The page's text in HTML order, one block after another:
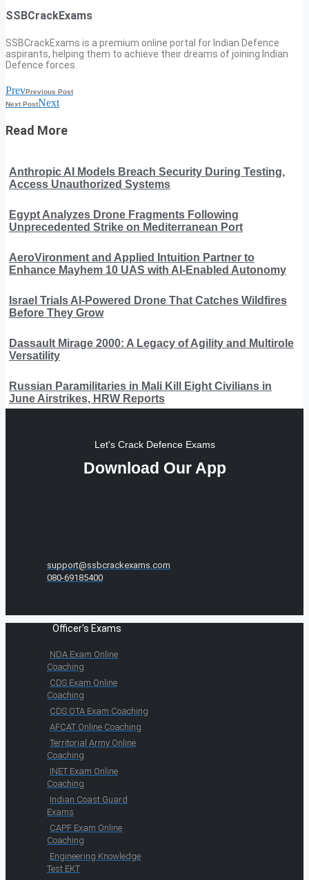
SSBCrackExams
SSBCrackExams is a premium online portal for Indian Defence
aspirants, helping them to achieve their dreams of joining Indian
Defence forces.
PrevPrevious Post
Next PostNext
Read More
Anthropic AI Models Breach Security During Testing,
Access Unauthorized Systems
Egypt Analyzes Drone Fragments Following
Unprecedented Strike on Mediterranean Port
AeroVironment and Applied Intuition Partner to
Enhance Mayhem 10 UAS with AI-Enabled Autonomy
Israel Trials AI-Powered Drone That Catches Wildfires
Before They Grow
Dassault Mirage 2000: A Legacy of Agility and Multirole
Versatility
Russian Paramilitaries in Mali Kill Eight Civilians in
June Airstrikes, HRW Reports
Let's Crack Defence Exams
Download Our App
support@ssbcrackexams.com
080-69185400
Officer's Exams
NDA Exam Online
Coaching
CDS Exam Online
Coaching
CDS OTA Exam Coaching
AFCAT Online Coaching
Territorial Army Online
Coaching
INET Exam Online
Coaching
Indian Coast Guard
Exams
CAPF Exam Online
Coaching
Engineering Knowledge
Test EKT